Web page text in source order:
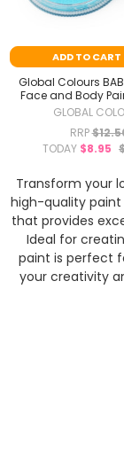
ADD TO CART
Global Colours
Face and Body
GLOBAL
RRP
TODAY $8.95
Transform your
high-quality
that provides
Ideal for
paint is perfect
your creativity